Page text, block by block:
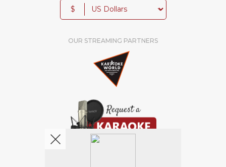
$
OUR STREAMING PARTNERS